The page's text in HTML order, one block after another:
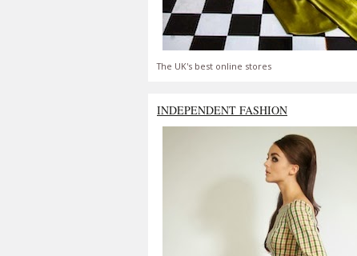
The UK's best online stores
INDEPENDENT FASHION